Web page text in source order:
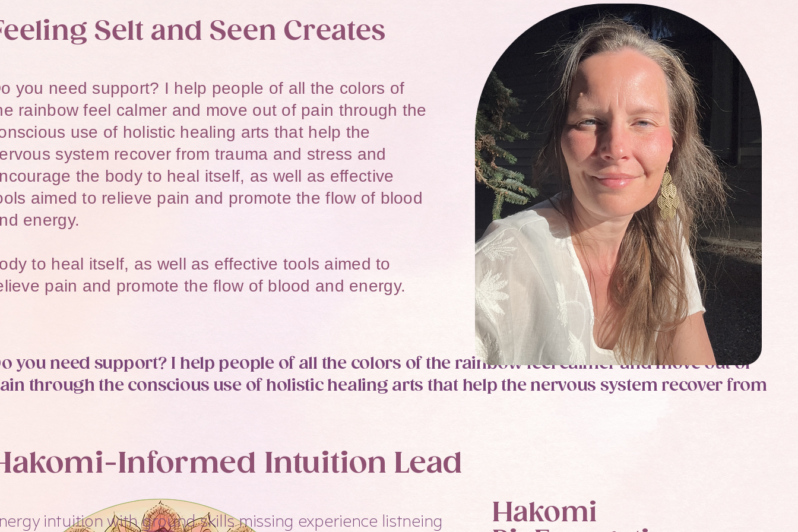
Selt and Seen Creates
you need support? I help people of all the colors of
rainbow feel calmer and move out of pain through the
use of holistic healing arts that help the
system recover from trauma and stress and
the body to heal itself, as well as effective
aimed to relieve pain and promote the flow of blood
energy.​​
to heal itself, as well as effective tools aimed to
pain and promote the flow of blood and energy.​​
you need support? I help people of all the colors of the rainbow feel calmer and move out of
through the conscious use of holistic healing arts that help the nervous system recover from
Informed Intuition Lead
intuition with ground skills missing experience listneing
Hakomi